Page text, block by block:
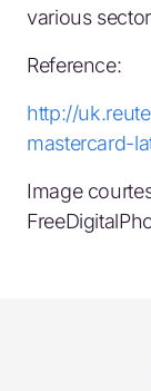
various
Reference:
http://
mastercard-
Image